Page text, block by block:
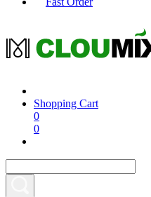
Shopping Cart
0
0